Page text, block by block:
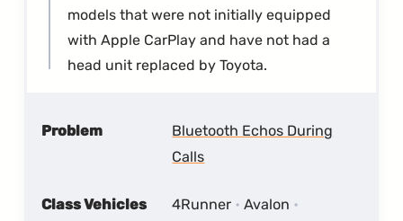
models that were not initially equipped
with Apple CarPlay and have not had a
head unit replaced by Toyota.
Problem
Bluetooth Echos During
Calls
Class Vehicles 4Runner
Avalon